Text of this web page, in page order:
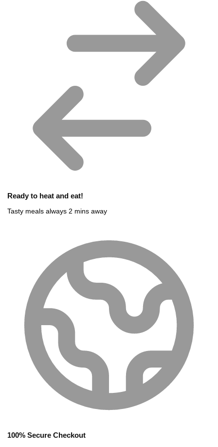
Ready to heat and eat!
Tasty meals always 2 mins away
100% Secure Checkout